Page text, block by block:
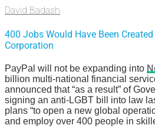
David Badash
400 Jobs Would Have Been
Corporation
PayPal will not be expanding into
billion multi-national financial
announced that “as a result” of
signing an anti-LGBT bill into law
plans “to open a new global
and employ over 400 people in